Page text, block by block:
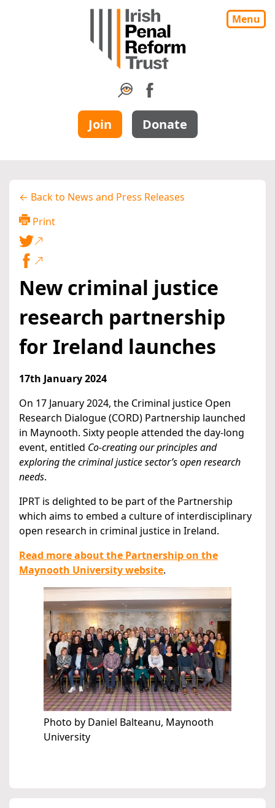
Menu
Join Donate
← Back to News and Press Releases
Print
New criminal justice
research partnership
for Ireland launches
17th January 2024
On 17 January 2024, the Criminal justice Open
Research Dialogue (CORD) Partnership launched
in Maynooth. Sixty people attended the day-long
event, entitled Co-creating our principles and
exploring the criminal justice sector’s open research
needs.
IPRT is delighted to be part of the Partnership
which aims to embed a culture of interdisciplinary
open research in criminal justice in Ireland.
Read more about the Partnership on the
Maynooth University website.
Photo by Daniel Balteanu, Maynooth
University